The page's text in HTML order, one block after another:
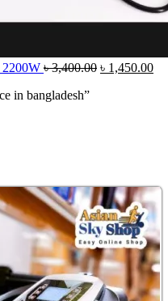
৳3,400.00 Original
৳ 1,450.00
in bangladesh”